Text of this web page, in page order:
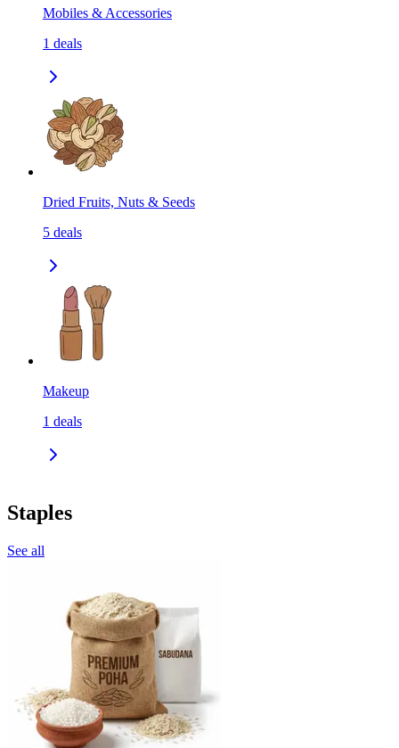
Mobiles & Accessories
1 deals
Dried Fruits, Nuts & Seeds
5 deals
Makeup
1 deals
Staples
See all